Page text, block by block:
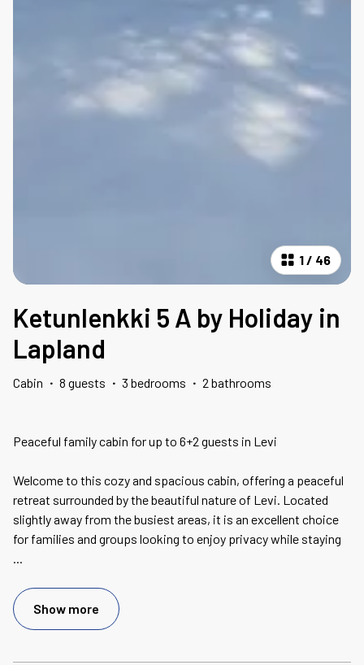
1 / 46
Ketunlenkki 5 A by Holiday in
Lapland
Cabin · 8 guests · 3 bedrooms · 2 bathrooms
Peaceful family cabin for up to 6+2 guests in Levi
Welcome to this cozy and spacious cabin, offering a peaceful
retreat surrounded by the beautiful nature of Levi. Located
slightly away from the busiest areas, it is an excellent choice
for families and groups looking to enjoy privacy while staying
...
Show more